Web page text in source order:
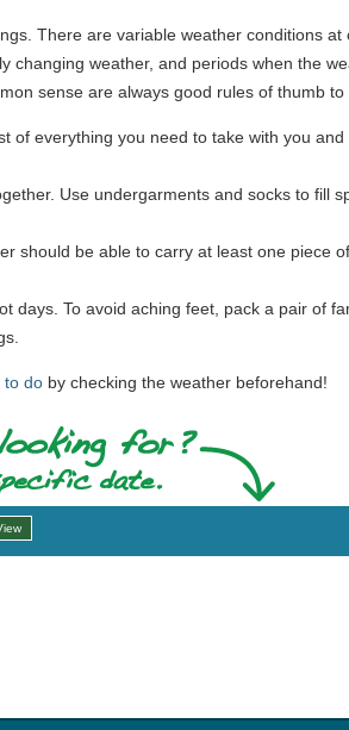
There are variable weather conditions
weather, and periods when the
sense are always good rules of thumb to
of everything you need to take with you
Use undergarments and socks to fill
should be able to carry at least one piece
To avoid aching feet, pack a pair of
to do by checking the weather beforehand!